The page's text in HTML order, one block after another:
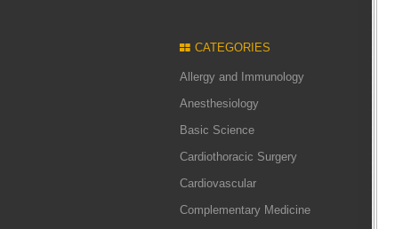
CATEGORIES
Allergy and Immunology
Anesthesiology
Basic Science
Cardiothoracic Surgery
Cardiovascular
Complementary Medicine